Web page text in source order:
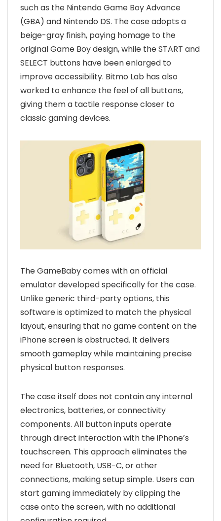
such as the Nintendo Game Boy Advance
(GBA) and Nintendo DS. The case adopts a
beige-gray finish, paying homage to the
original Game Boy design, while the START and
SELECT buttons have been enlarged to
improve accessibility. Bitmo Lab has also
worked to enhance the feel of all buttons,
giving them a tactile response closer to
classic gaming devices.
The GameBaby comes with an official
emulator developed specifically for the case.
Unlike generic third-party options, this
software is optimized to match the physical
layout, ensuring that no game content on the
iPhone screen is obstructed. It delivers
smooth gameplay while maintaining precise
physical button responses.
The case itself does not contain any internal
electronics, batteries, or connectivity
components. All button inputs operate
through direct interaction with the iPhone’s
touchscreen. This approach eliminates the
need for Bluetooth, USB-C, or other
connections, making setup simple. Users can
start gaming immediately by clipping the
case onto the screen, with no additional